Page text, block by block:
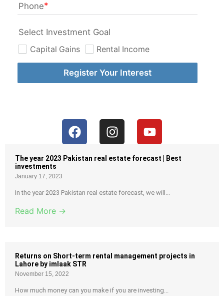
Phone
Select Investment Goal
Capital Gains Rental Income
Register Your Interest
The year 2023 Pakistan real estate forecast | Best
investments
January 17, 2023
In the year 2023 Pakistan real estate forecast, we will...
Read More →
Returns on Short-term rental management projects in
Lahore by imlaak STR
November 15, 2022
How much money can you make if you are investing...